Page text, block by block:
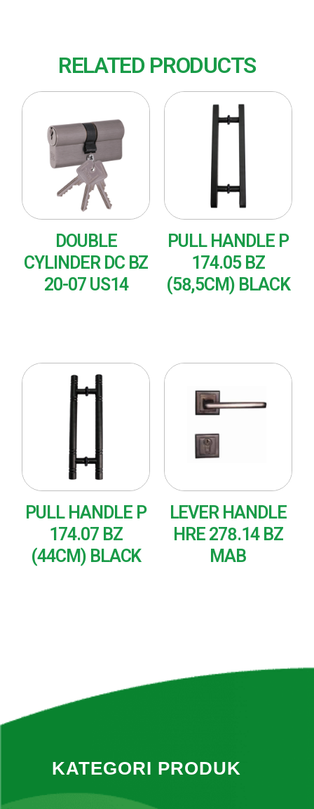
RELATED PRODUCTS
DOUBLE
CYLINDER DC BZ
20-07 US14
PULL HANDLE P
174.05 BZ
(58,5CM) BLACK
PULL HANDLE P
174.07 BZ
(44CM) BLACK
LEVER HANDLE
HRE 278.14 BZ
MAB
KATEGORI PRODUK